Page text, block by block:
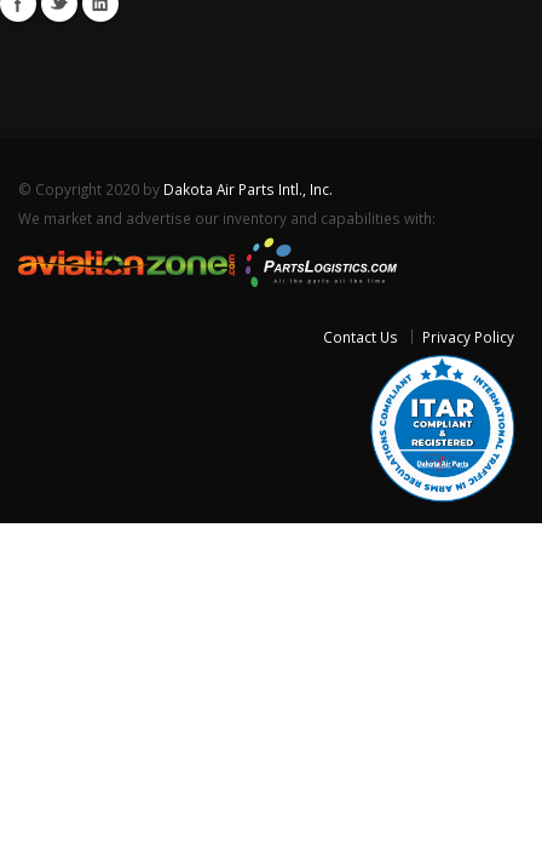
© Copyright 2020 by Dakota Air Parts Intl., Inc.
We market and advertise our inventory and capabilities with:
Contact Us Privacy Policy